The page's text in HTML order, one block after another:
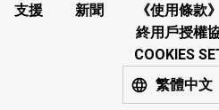
支援 新聞 《使用條款》
終用戶授權
COOKIES
繁體中文